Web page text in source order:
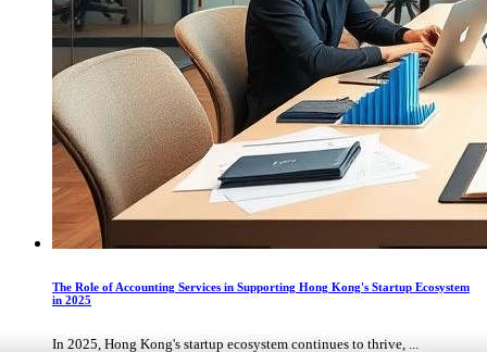
The Role of Accounting Services in Supporting Hong Kong's Startup Ecosystem
in 2025
In 2025, Hong Kong's startup ecosystem continues to thrive, ...